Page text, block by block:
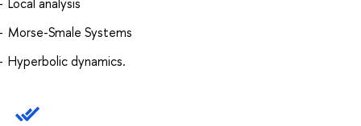
Morse-Smale Systems
Hyperbolic dynamics.